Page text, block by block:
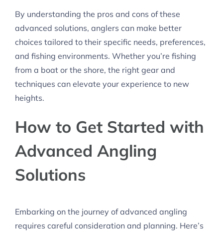
By understanding the pros and cons of these
advanced solutions, anglers can make better
choices tailored to their specific needs, preferences,
and fishing environments. Whether you’re fishing
from a boat or the shore, the right gear and
techniques can elevate your experience to new
heights.
How to Get Started with
Advanced Angling
Solutions
Embarking on the journey of advanced angling
requires careful consideration and planning. Here’s